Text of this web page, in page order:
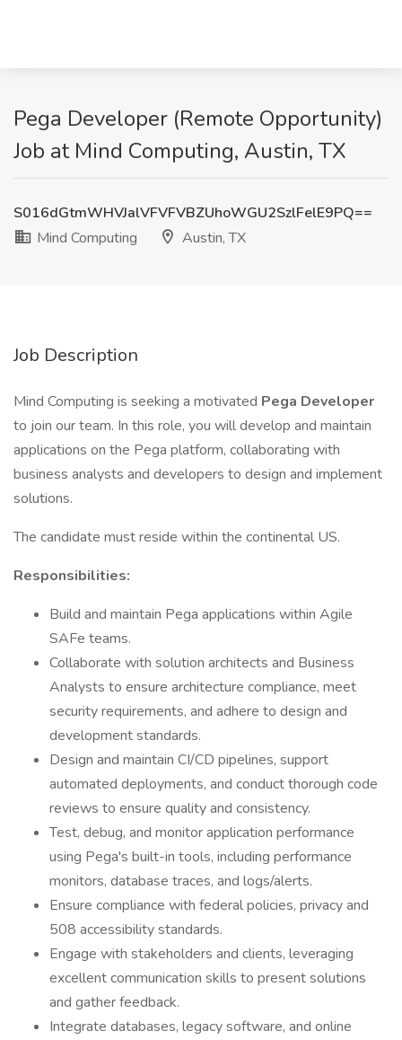
Pega Developer (Remote Opportunity)
Job at Mind Computing, Austin, TX
S016dGtmWHVJalVFVFVBZUhoWGU2SzlFelE9PQ==
Mind Computing
Austin, TX
Job Description
Mind Computing is seeking a motivated Pega Developer
to join our team. In this role, you will develop and maintain
applications on the Pega platform, collaborating with
business analysts and developers to design and implement
solutions.
The candidate must reside within the continental US.
Responsibilities:
Build and maintain Pega applications within Agile
SAFe teams.
Collaborate with solution architects and Business
Analysts to ensure architecture compliance, meet
security requirements, and adhere to design and
development standards.
Design and maintain CI/CD pipelines, support
automated deployments, and conduct thorough code
reviews to ensure quality and consistency.
Test, debug, and monitor application performance
using Pega's built-in tools, including performance
monitors, database traces, and logs/alerts.
Ensure compliance with federal policies, privacy and
508 accessibility standards.
Engage with stakeholders and clients, leveraging
excellent communication skills to present solutions
and gather feedback.
Integrate databases, legacy software, and online